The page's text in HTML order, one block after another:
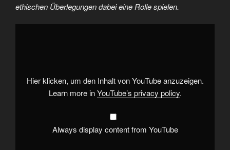
ethischen Überlegungen dabei eine Rolle spielen.
Display
#afdverbot"
fromHier klicken, um den Inhalt von YouTube anzuzeigen.
Learn more inYouTube’s privacy policy.
Always display content from YouTube